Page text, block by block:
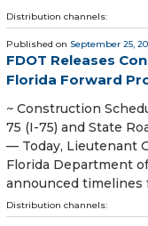
Distribution channels:
Published on September 25,
FDOT Releases
Florida Forward
~ Construction
75 (I-75) and State
— Today, Lieutenant
Florida Department
announced timelines
Distribution channels: